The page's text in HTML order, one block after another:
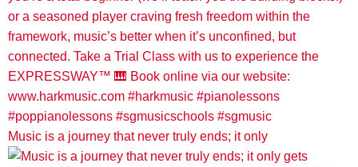
Music is a journey that never truly ends; it only